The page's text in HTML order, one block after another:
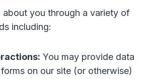
about you through a variety of
including:
You may provide data
on our site (or otherwise)